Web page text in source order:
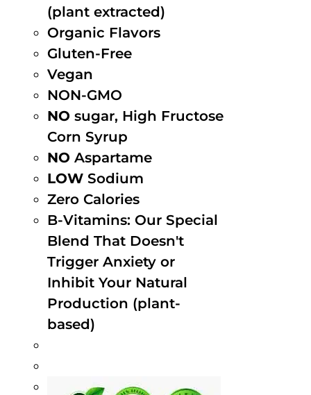
(plant extracted)
Organic Flavors
Gluten-Free
Vegan
NON-GMO
NO sugar, High Fructose
Corn Syrup
NO Aspartame
LOW Sodium
Zero Calories
B-Vitamins: Our Special
Blend That Doesn't
Trigger Anxiety or
Inhibit Your Natural
Production (plant-
based)